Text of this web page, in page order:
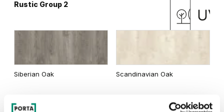
California Oak
Traditional Group 3
Rustic Group 2
Siberian Oak Scandinavian Oak
Rustic Group 3